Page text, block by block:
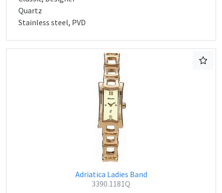
Quartz
Stainless steel, PVD
Adriatica Ladies Band
3390.1181Q